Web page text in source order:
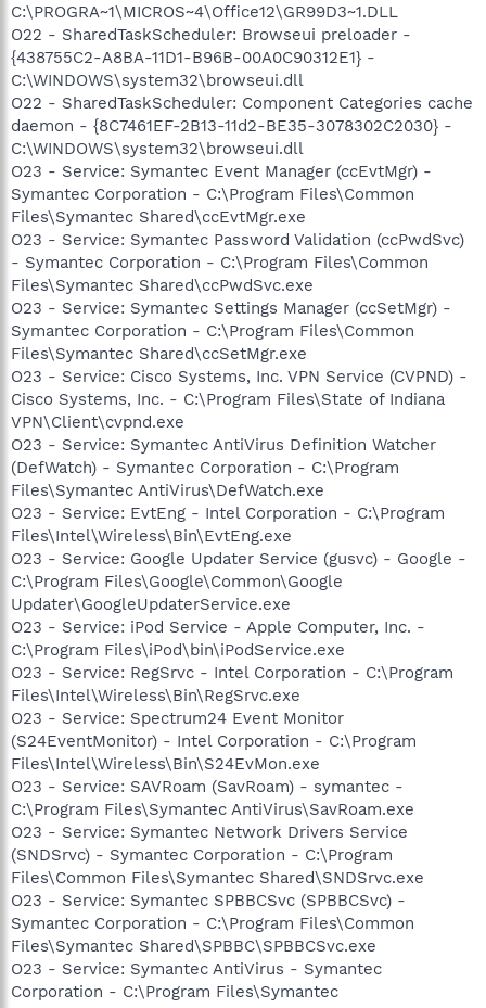
C:\PROGRA~1\MICROS~4\Office12\GR99D3~1.DLL
O22 - SharedTaskScheduler: Browseui preloader -
{438755C2-A8BA-11D1-B96B-00A0C90312E1} -
C:\WINDOWS\system32\browseui.dll
O22 - SharedTaskScheduler: Component Categories cache
daemon - {8C7461EF-2B13-11d2-BE35-3078302C2030} -
C:\WINDOWS\system32\browseui.dll
O23 - Service: Symantec Event Manager (ccEvtMgr) -
Symantec Corporation - C:\Program Files\Common
Files\Symantec Shared\ccEvtMgr.exe
O23 - Service: Symantec Password Validation (ccPwdSvc)
- Symantec Corporation - C:\Program Files\Common
Files\Symantec Shared\ccPwdSvc.exe
O23 - Service: Symantec Settings Manager (ccSetMgr) -
Symantec Corporation - C:\Program Files\Common
Files\Symantec Shared\ccSetMgr.exe
O23 - Service: Cisco Systems, Inc. VPN Service (CVPND) -
Cisco Systems, Inc. - C:\Program Files\State of Indiana
VPN\Client\cvpnd.exe
O23 - Service: Symantec AntiVirus Definition Watcher
(DefWatch) - Symantec Corporation - C:\Program
Files\Symantec AntiVirus\DefWatch.exe
O23 - Service: EvtEng - Intel Corporation - C:\Program
Files\Intel\Wireless\Bin\EvtEng.exe
O23 - Service: Google Updater Service (gusvc) - Google -
C:\Program Files\Google\Common\Google
Updater\GoogleUpdaterService.exe
O23 - Service: iPod Service - Apple Computer, Inc. -
C:\Program Files\iPod\bin\iPodService.exe
O23 - Service: RegSrvc - Intel Corporation - C:\Program
Files\Intel\Wireless\Bin\RegSrvc.exe
O23 - Service: Spectrum24 Event Monitor
(S24EventMonitor) - Intel Corporation - C:\Program
Files\Intel\Wireless\Bin\S24EvMon.exe
O23 - Service: SAVRoam (SavRoam) - symantec -
C:\Program Files\Symantec AntiVirus\SavRoam.exe
O23 - Service: Symantec Network Drivers Service
(SNDSrvc) - Symantec Corporation - C:\Program
Files\Common Files\Symantec Shared\SNDSrvc.exe
O23 - Service: Symantec SPBBCSvc (SPBBCSvc) -
Symantec Corporation - C:\Program Files\Common
Files\Symantec Shared\SPBBC\SPBBCSvc.exe
O23 - Service: Symantec AntiVirus - Symantec
Corporation - C:\Program Files\Symantec